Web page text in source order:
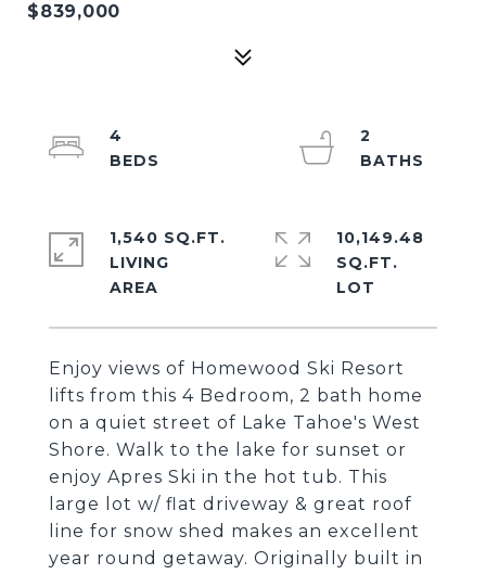
$839,000
Enjoy views of Homewood Ski Resort
lifts from this 4 Bedroom, 2 bath home
on a quiet street of Lake Tahoe's West
Shore. Walk to the lake for sunset or
enjoy Apres Ski in the hot tub. This
large lot w/ flat driveway & great roof
line for snow shed makes an excellent
year round getaway. Originally built in
4
2
1,540 SQ.FT.
LIVING
10,149.48
SQ.FT.